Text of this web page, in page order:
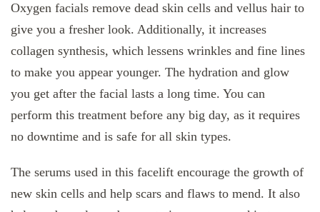
Oxygen facials remove dead skin cells and vellus hair to
give you a fresher look. Additionally, it increases
collagen synthesis, which lessens wrinkles and fine lines
to make you appear younger. The hydration and glow
you get after the facial lasts a long time. You can
perform this treatment before any big day, as it requires
no downtime and is safe for all skin types.
The serums used in this facelift encourage the growth of
new skin cells and help scars and flaws to mend. It also